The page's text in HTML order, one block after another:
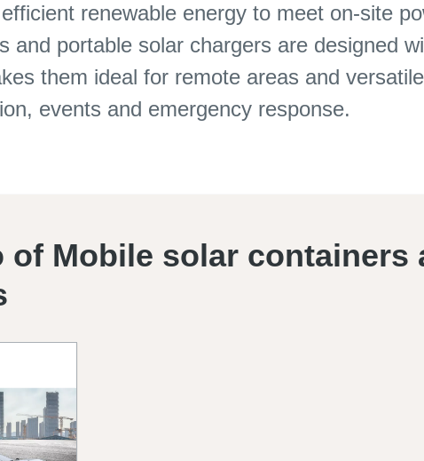
renewable energy to meet on-site
and portable solar chargers are designed
them ideal for remote areas and
events and emergency response.
of Mobile solar containers